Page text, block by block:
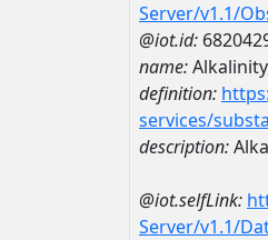
Server/v1.1/
@iot.id:
name:
definition:
services/
description:
@iot.selfLink:
Server/v1.1/